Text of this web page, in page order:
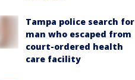
Tampa police search for
man who escaped from
court-ordered health
care facility